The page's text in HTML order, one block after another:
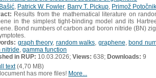
Patrick W. Fowler, Barry T. Pickup Primož Potočnik
Results from the mathematical literature on
in the simplest tight-binding model and its
Bond numbers of carbon and boron nitride (BN)
graph theory, random walks graphene bond
nitride gamma function
in RUP: 10.03.2026; Views: 638; Downloads: 9
text(4,70 MB)
has more files! More...